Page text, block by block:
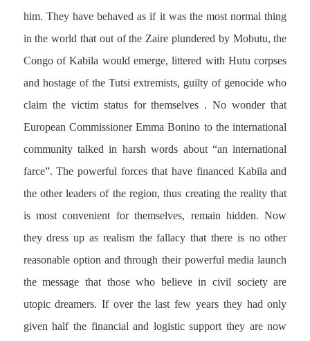
him. They have behaved as if it was the most normal thing
in the world that out of the Zaire plundered by Mobutu, the
Congo of Kabila would emerge, littered with Hutu corpses
and hostage of the Tutsi extremists, guilty of genocide who
claim the victim status for themselves . No wonder that
European Commissioner Emma Bonino to the international
community talked in harsh words about “an international
farce”. The powerful forces that have financed Kabila and
the other leaders of the region, thus creating the reality that
is most convenient for themselves, remain hidden. Now
they dress up as realism the fallacy that there is no other
reasonable option and through their powerful media launch
the message that those who believe in civil society are
utopic dreamers. If over the last few years they had only
given half the financial and logistic support they are now